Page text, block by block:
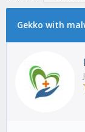
Gekko with